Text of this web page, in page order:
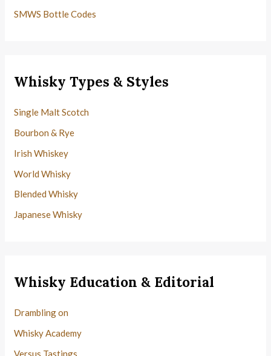
SMWS Bottle Codes
Whisky Types & Styles
Single Malt Scotch
Bourbon & Rye
Irish Whiskey
World Whisky
Blended Whisky
Japanese Whisky
Whisky Education & Editorial
Drambling on
Whisky Academy
Versus Tastings